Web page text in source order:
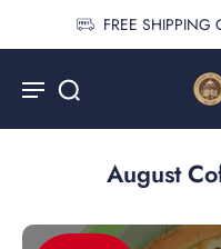
FREE
August